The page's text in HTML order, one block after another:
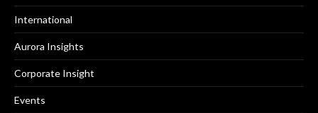
International
Aurora Insights
Corporate Insight
Events